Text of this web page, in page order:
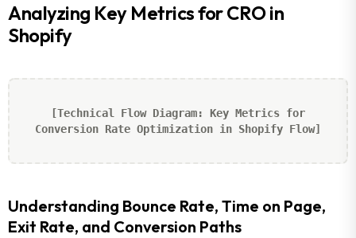
Analyzing Key Metrics for CRO in
Shopify
[Technical Flow Diagram: Key Metrics for
Conversion Rate Optimization in Shopify Flow]
Understanding Bounce Rate, Time on Page,
Exit Rate, and Conversion Paths